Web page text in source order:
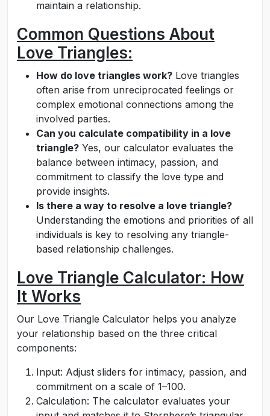
maintain a relationship.
Common Questions About
Love Triangles:
How do love triangles work? Love triangles
often arise from unreciprocated feelings or
complex emotional connections among the
involved parties.
Can you calculate compatibility in a love
triangle? Yes, our calculator evaluates the
balance between intimacy, passion, and
commitment to classify the love type and
provide insights.
Is there a way to resolve a love triangle?
Understanding the emotions and priorities of all
individuals is key to resolving any triangle-
based relationship challenges.
Love Triangle Calculator: How
It Works
Our Love Triangle Calculator helps you analyze
your relationship based on the three critical
components:
Input: Adjust sliders for intimacy, passion, and
commitment on a scale of 1–100.
Calculation: The calculator evaluates your